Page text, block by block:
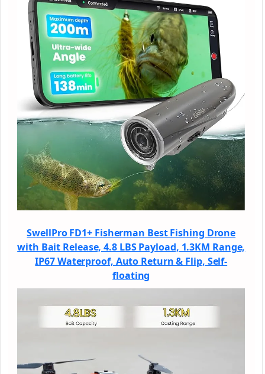
SwellPro FD1+ Fisherman Best Fishing Drone
with Bait Release, 4.8 LBS Payload, 1.3KM Range,
IP67 Waterproof, Auto Return & Flip, Self-
floating